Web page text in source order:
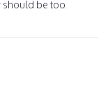
should be too.